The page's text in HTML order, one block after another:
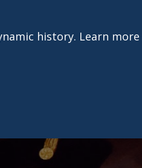
history. Learn